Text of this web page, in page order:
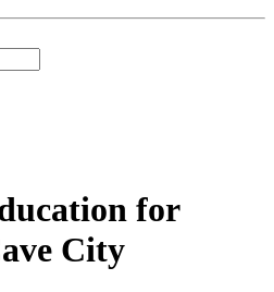
for
City